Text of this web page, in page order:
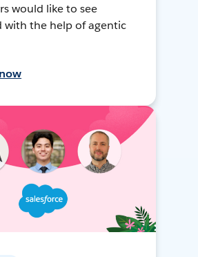
would like to see
with the help of agentic